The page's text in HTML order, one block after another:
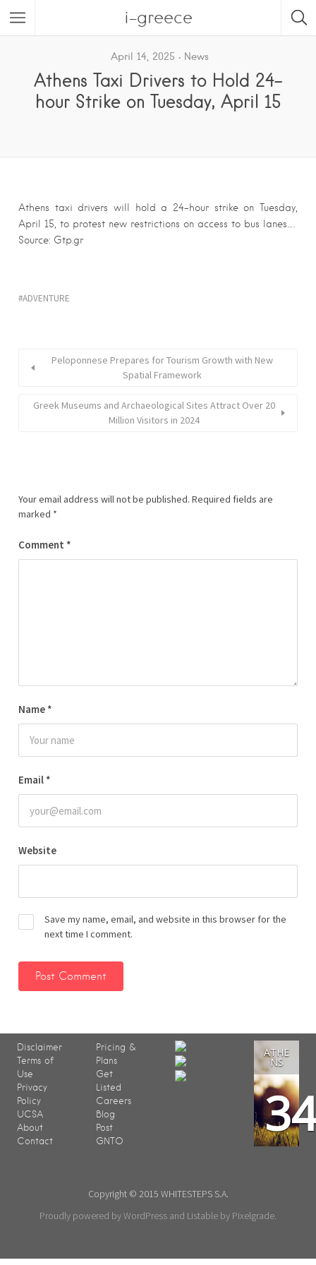
i-greece
April 14, 2025 News
Athens Taxi Drivers to Hold 24-
hour Strike on Tuesday, April 15
Athens taxi drivers will hold a 24-hour strike on Tuesday,
April 15, to protest new restrictions on access to bus lanes….
Source: Gtp.gr
ADVENTURE
Peloponnese Prepares for Tourism Growth with New
Spatial Framework
Greek Museums and Archaeological Sites Attract Over 20
Million Visitors in 2024
Your email address will not be published. Required fields are
marked *
Comment *
Name *
Email *
Website
Save my name, email, and website in this browser for the
next time I comment.
Disclaimer
Terms of
Use
Privacy
Policy
UCSA
About
Contact
Pricing &
Plans
Get
Listed
Careers
Blog
Post
GNTO
ATHE
NS
Copyright © 2015 WHITESTEPS S.A.
Proudly powered by WordPress and Listable by Pixelgrade.